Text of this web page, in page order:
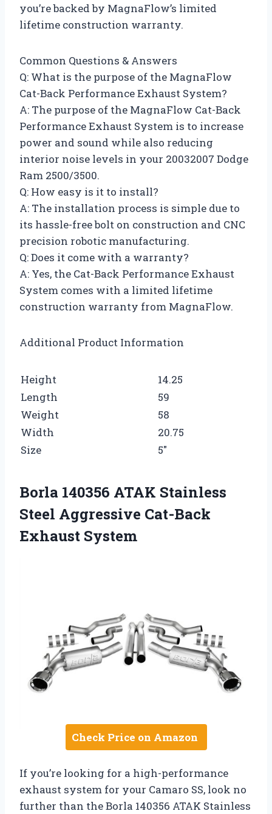
you’re backed by MagnaFlow’s limited
lifetime construction warranty.
Common Questions & Answers
Q: What is the purpose of the MagnaFlow
Cat-Back Performance Exhaust System?
A: The purpose of the MagnaFlow Cat-Back
Performance Exhaust System is to increase
power and sound while also reducing
interior noise levels in your 20032007 Dodge
Ram 2500/3500.
Q: How easy is it to install?
A: The installation process is simple due to
its hassle-free bolt on construction and CNC
precision robotic manufacturing.
Q: Does it come with a warranty?
A: Yes, the Cat-Back Performance Exhaust
System comes with a limited lifetime
construction warranty from MagnaFlow.
Additional Product Information
Height
14.25
Length
59
Weight
58
Width
20.75
Size
5″
Borla 140356 ATAK Stainless
Steel Aggressive Cat-Back
Exhaust System
Check Price on Amazon
If you’re looking for a high-performance
exhaust system for your Camaro SS, look no
further than the Borla 140356 ATAK Stainless